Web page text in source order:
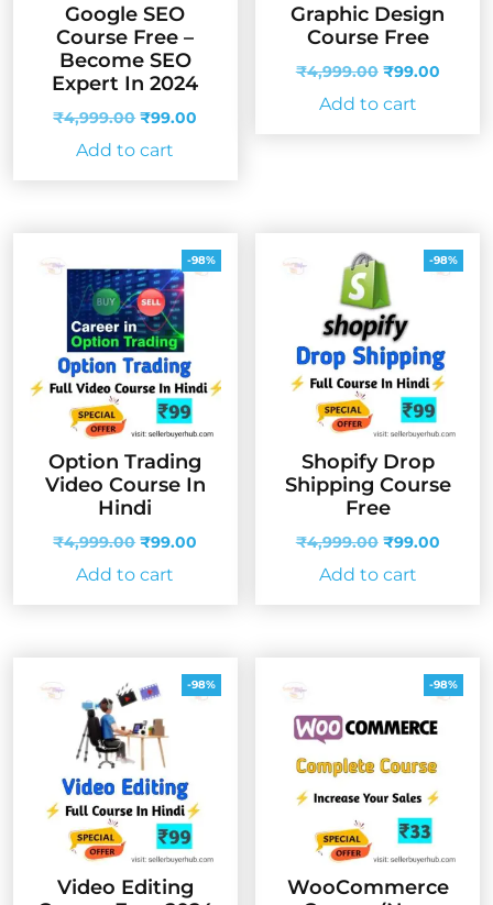
Google SEO
Course Free –
Become SEO
Expert In 2024
₹4,999.00 Original
price
was:
₹99.00
Add to cart
Graphic Design
Course Free
₹4,999.00 Original
price
was:
₹99.00
Add to cart
-98%
Option Trading
Video Course In
Hindi
₹4,999.00 Original
price
was:
₹99.00
Add to cart
-98%
Shopify Drop
Shipping Course
Free
₹4,999.00 Original
price
was:
₹99.00
Add to cart
-98%
Video Editing
-98%
WooCommerce